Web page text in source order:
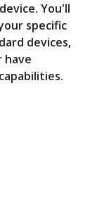
You'll
specific
devices,
have